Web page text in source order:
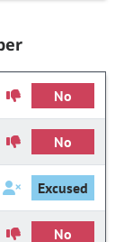
No
No
Excused
No